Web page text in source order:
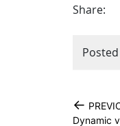
Share:
←
Dynamic